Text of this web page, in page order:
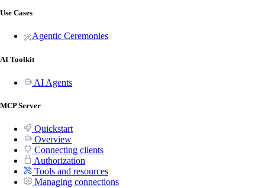
Use Cases
Agentic Ceremonies
AI Toolkit
AI Agents
MCP Server
Quickstart
Overview
Connecting clients
Authorization
Tools and resources
Managing connections